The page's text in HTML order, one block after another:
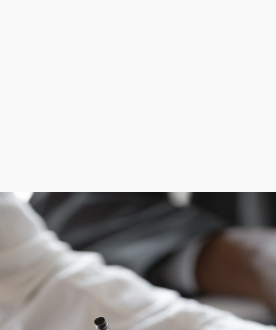
or opt for an independent approach when representing
to make any vision a success.